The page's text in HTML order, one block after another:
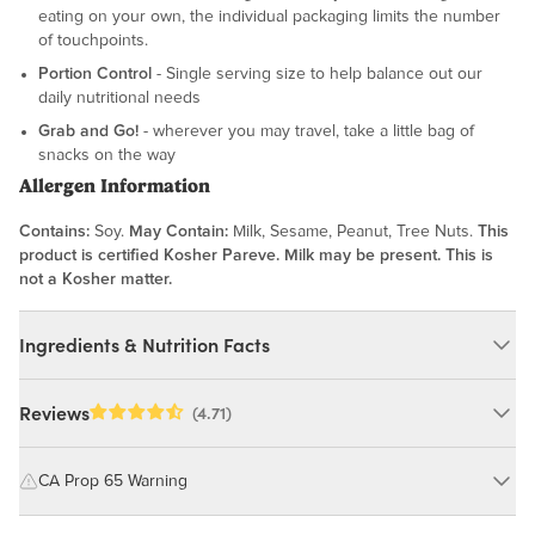
eating on your own, the individual packaging limits the number
of touchpoints.
Portion Control - Single serving size to help balance out our
daily nutritional needs
Grab and Go! - wherever you may travel, take a little bag of
snacks on the way
Allergen Information
Contains: Soy. May Contain: Milk, Sesame, Peanut, Tree Nuts. This
product is certified Kosher Pareve. Milk may be present. This is
not a Kosher matter.
Ingredients & Nutrition Facts
Ingredients:
Reviews (4.71)
CA Prop 65 Warning